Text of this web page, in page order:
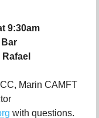
9:30am
Bar
Marin CAMFT
with questions.